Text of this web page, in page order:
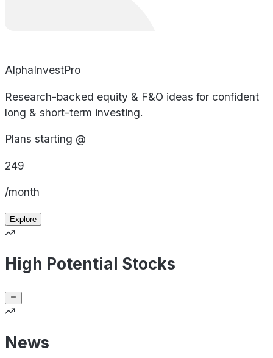
AlphaInvestPro
Research-backed equity & F&O ideas for confident
long & short-term investing.
Plans starting @
249
/month
Explore
High Potential Stocks
News